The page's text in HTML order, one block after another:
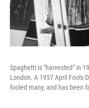
Spaghetti is "harvested" in
London. A 1957 April Fools
fooled many, and has been